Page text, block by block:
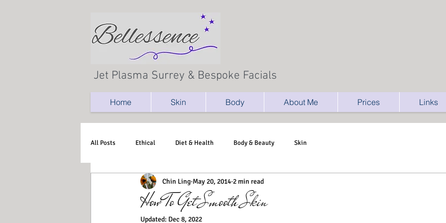
Jet Plasma Surrey & Bespoke Facials
Home Skin Body About Me Prices Links
All Posts Ethical Diet & Health Body & Beauty Skin
How To Get Smooth Skin
Chin Ling May 20, 2014 2 min read
Updated: Dec 8, 2022